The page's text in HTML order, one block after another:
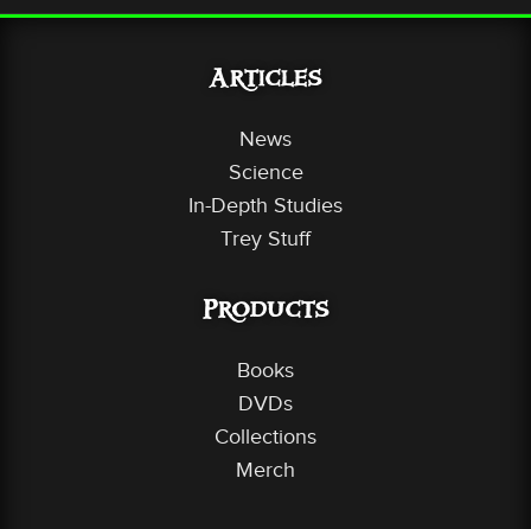
Articles
News
Science
In-Depth Studies
Trey Stuff
Products
Books
DVDs
Collections
Merch